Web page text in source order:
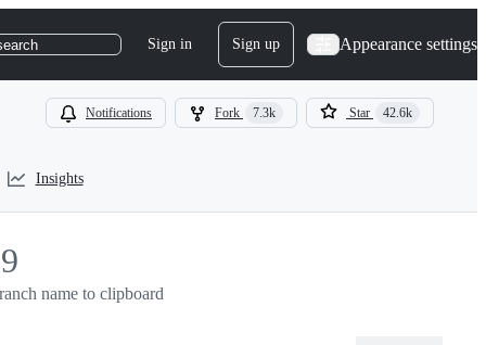
Sign in Sign up Appearance settings
Notifications Fork 7.3k Star 42.6k
Insights
name to clipboard